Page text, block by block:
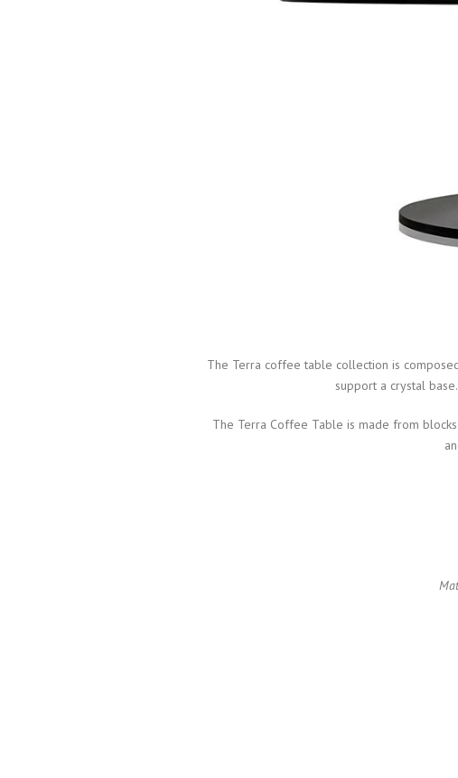
The Terra coffee table collection is
support a crystal
The Terra Coffee Table is made from